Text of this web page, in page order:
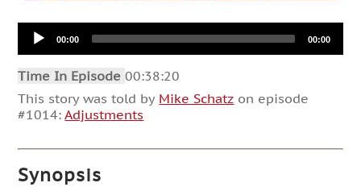
Audio
Player00:00 00:00
Time In Episode00:38:20
This story was told by Mike Schatz on episode
#1014:Adjustments
Synopsis